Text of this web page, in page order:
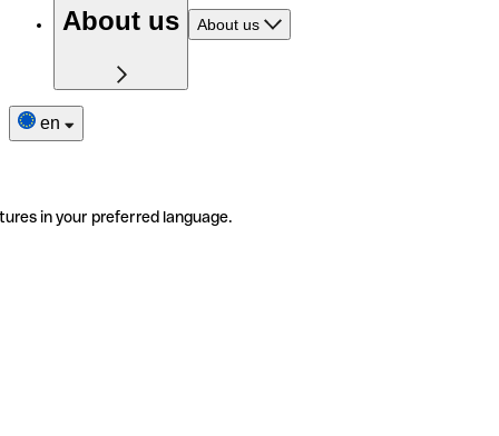
About us About us
en
in your preferred language.